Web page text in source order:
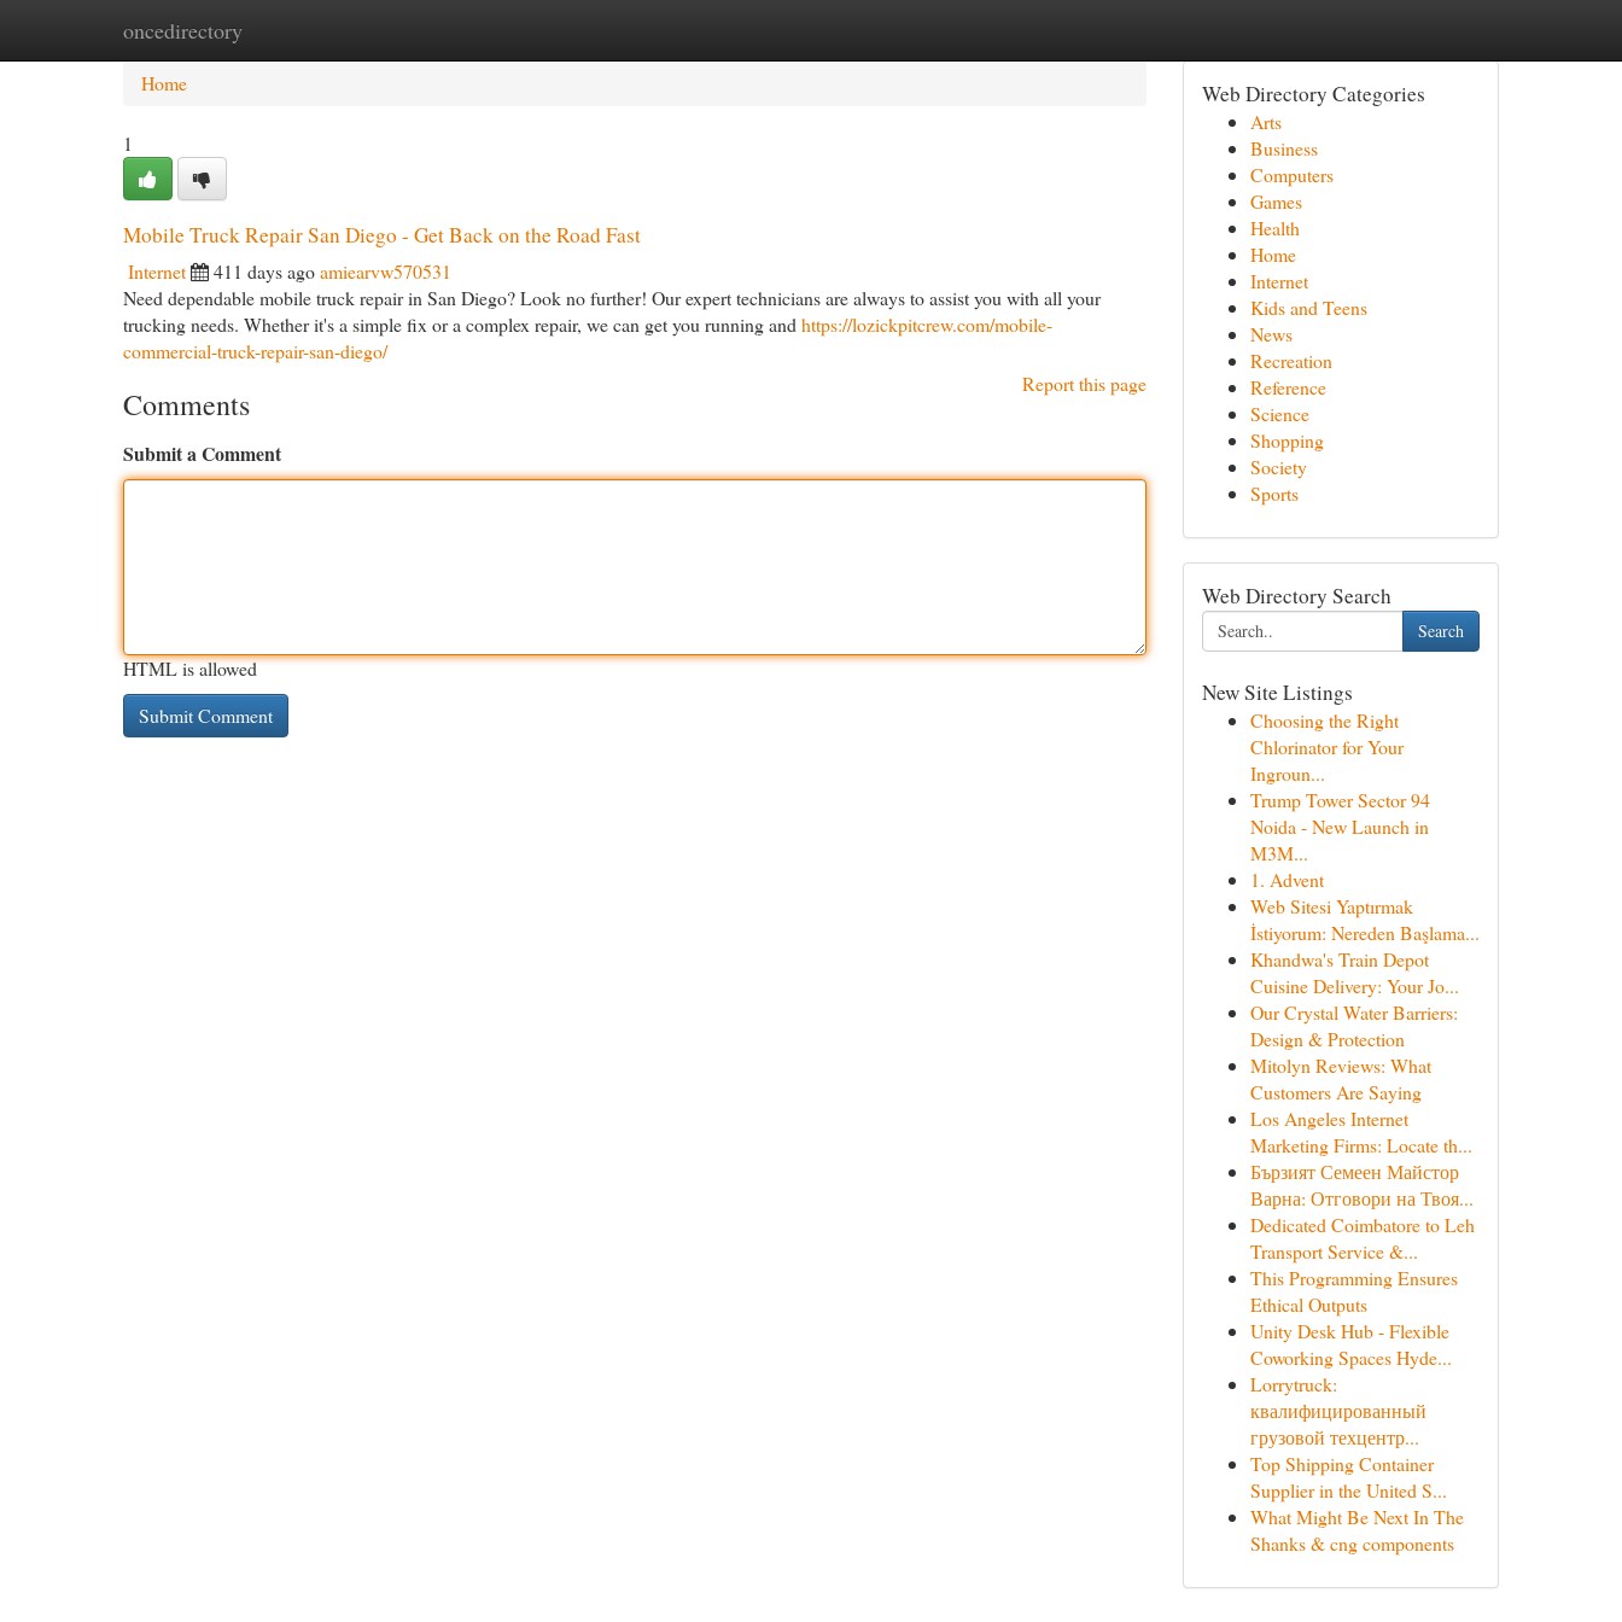
oncedirectory
Home New Site Listings
Home
1
Mobile Truck Repair San Diego - Get Back on the Road Fast
Internet 411 days agoamiearvw570531
Need dependable mobile truck repair in San Diego? Look no further! Our expert technicians are always to assist you with all your
trucking needs. Whether it's a simple fix or a complex repair, we can get you running and https://lozickpitcrew.com/mobile-
commercial-truck-repair-san-diego/
Report this page
Comments
Submit a Comment
HTML is allowed
Web Directory Categories
Arts
Business
Computers
Games
Health
Home
Internet
Kids and Teens
News
Recreation
Reference
Science
Shopping
Society
Sports
Web Directory Search
Search
New Site Listings
Choosing the Right
Chlorinator for Your
Ingroun...
Trump Tower Sector 94
Noida - New Launch in
M3M...
1. Advent
Web Sitesi Yaptırmak
İstiyorum: Nereden Başlama...
Khandwa's Train Depot
Cuisine Delivery: Your Jo...
Our Crystal Water Barriers:
Design & Protection
Mitolyn Reviews: What
Customers Are Saying
Los Angeles Internet
Marketing Firms: Locate th...
Бързият Семеен Майстор
Варна: Отговори на Твоя...
Dedicated Coimbatore to Leh
Transport Service &...
This Programming Ensures
Ethical Outputs
Unity Desk Hub - Flexible
Coworking Spaces Hyde...
Lorrytruck:
квалифицированный
грузовой техцентр...
Top Shipping Container
Supplier in the United S...
What Might Be Next In The
Shanks & cng components